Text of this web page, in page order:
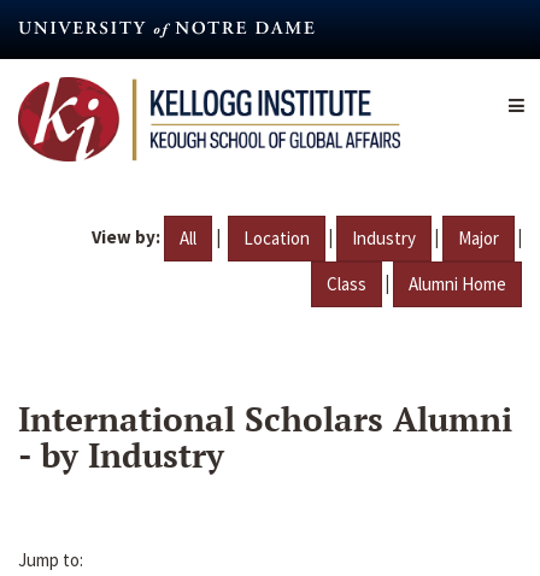
content
View by: All | Location | Industry | Major |
Class | Alumni Home
International Scholars Alumni
- by Industry
Jump to: